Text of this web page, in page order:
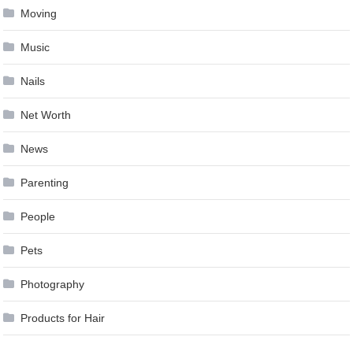
Moving
Music
Nails
Net Worth
News
Parenting
People
Pets
Photography
Products for Hair